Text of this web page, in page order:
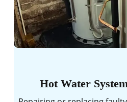
Hot Water